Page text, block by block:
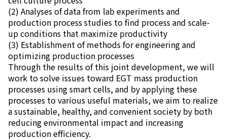
(2) Analyses of data from lab experiments and
production process studies to find process and scale-
up conditions that maximize productivity
(3) Establishment of methods for engineering and
optimizing production processes
Through the results of this joint development, we will
work to solve issues toward EGT mass production
processes using smart cells, and by applying these
processes to various useful materials, we aim to realize
a sustainable, healthy, and convenient society by both
reducing environmental impact and increasing
production efficiency.